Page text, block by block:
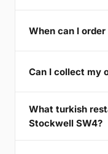
When can I
Can I collect my
What turkish
Stockwell SW4?